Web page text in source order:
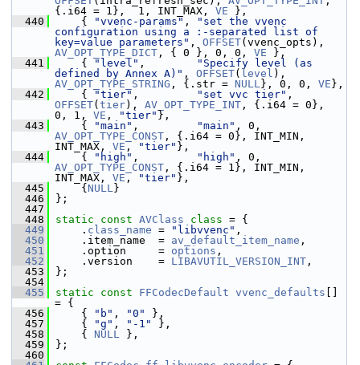
{.i64 = 1},  1, INT_MAX, VE },
  440
{ "vvenc-params" ,
"set the vvenc
configuration using a :-separated list of
key=value parameters" , OFFSET
AV_OPT_TYPE_DICT , { 0 }, 0, 0, VE },
  441
{ "level" ,
"Specify level (as
defined by Annex A)" , OFFSET( level
AV_OPT_TYPE_STRING , {.str = NULL}, 0, 0, VE },
  442
{ "tier" , "set vvc tier"
OFFSET( tier), AV_OPT_TYPE_INT , {.i64 = 0},
0, 1, VE , "tier" },
  443
{ "main" , "main"
AV_OPT_TYPE_CONST , {.i64 = 0}, INT_MIN,
INT_MAX, VE , "tier" },
  444
{ "high" , "high"
AV_OPT_TYPE_CONST , {.i64 = 1}, INT_MIN,
INT_MAX, VE , "tier" },
  445
{ NULL}
  446
};
  447
  448
static const AVClass class = {
  449
. class_name = "libvvenc" ,
  450
.item_name  = av_default_item_name ,
  451
.option     = options ,
  452
.version    = LIBAVUTIL_VERSION_INT ,
  453
};
  454
  455
static const FFCodecDefault vvenc_defaults
= {
  456
{ "b" , "0"
},
  457
{ "g" , "-1"
},
  458
{ NULL },
  459
};
  460